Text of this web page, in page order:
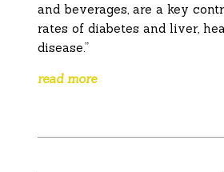
and beverages, are a key
rates of diabetes and liver,
disease.”
read more